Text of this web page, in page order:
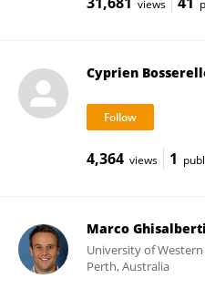
views
Cyprien
4,364 views 1
Marco Ghisalberti
University of
Perth, Australia